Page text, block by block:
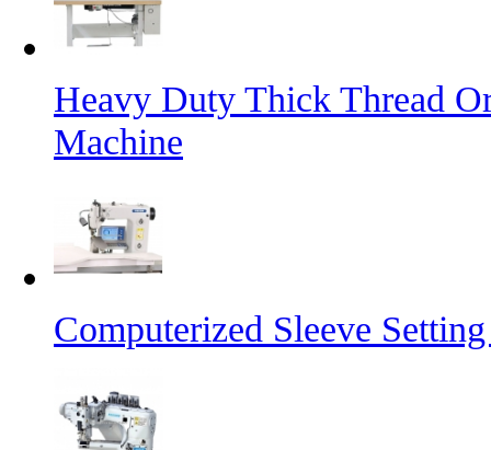
Heavy Duty Thick Thread
Machine
Computerized Sleeve